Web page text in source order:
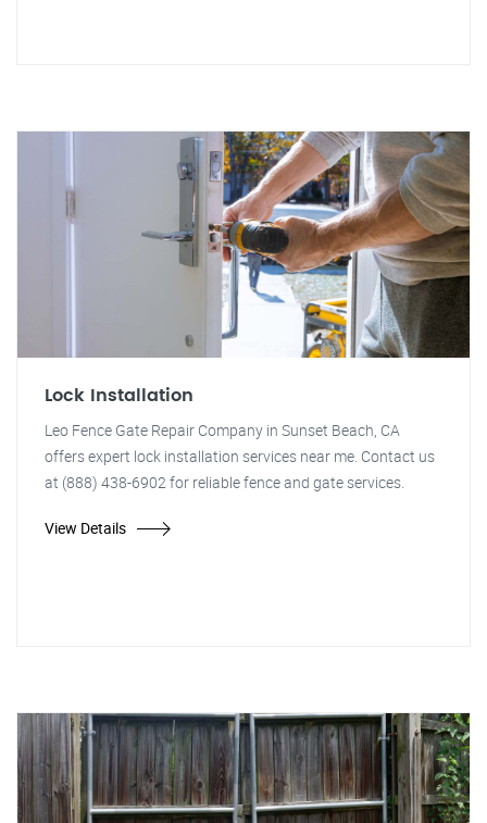
Lock Installation
Leo Fence Gate Repair Company in Sunset Beach, CA
offers expert lock installation services near me. Contact us
at (888) 438-6902 for reliable fence and gate services.
View Details